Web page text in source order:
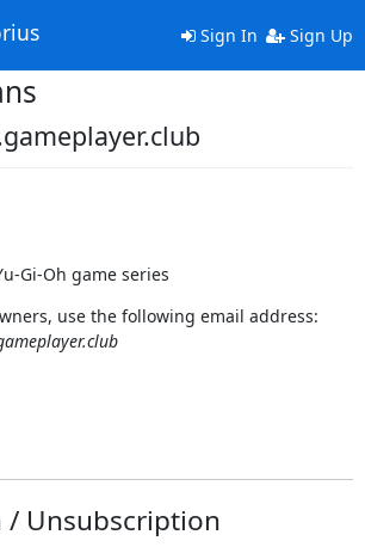
Sign In Sign Up
Gi-Oh game series
use the following email address:
/ Unsubscription